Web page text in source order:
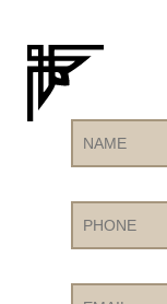
Name